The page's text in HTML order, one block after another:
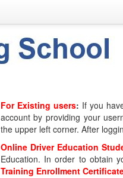
For Existing users: If you
account by providing your
the upper left corner. After
Online Driver Education
Education. In order to obtain
Training Enrollment